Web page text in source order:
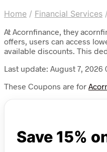
Home / Financial Services /
At Acornfinance, they
offers, users can access
available discounts. This
Last update: August 7, 2026
These Coupons are for
Save 15%